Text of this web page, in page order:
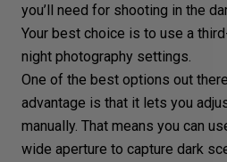
you’ll need for shooting in the
Your best choice is to use a
night photography settings
One of the best options out
advantage is that it lets you
manually. That means you can
wide aperture to capture dark